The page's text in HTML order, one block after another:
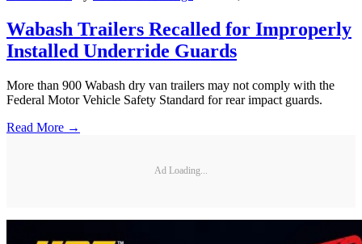
Wabash Trailers Recalled for Improperly
Installed Underride Guards
More than 900 Wabash dry van trailers may not comply with the
Federal Motor Vehicle Safety Standard for rear impact guards.
Read More →
Ad Loading...